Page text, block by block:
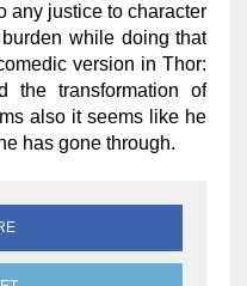
any justice to character
while doing that
version in Thor:
the transformation of
also it seems like he
has gone through.